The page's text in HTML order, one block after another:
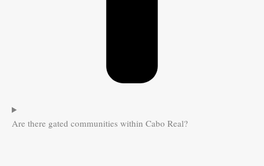
Are there gated communities within Cabo Real?